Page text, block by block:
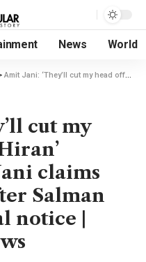
News World
Amit Jani: ‘They’ll cut my head off’: ‘Kala Hiran’ producer Amit Jani claims death threats after Salman Khan sends legal notice | Hindi Movie News
cut my
claims
Salman
notice |